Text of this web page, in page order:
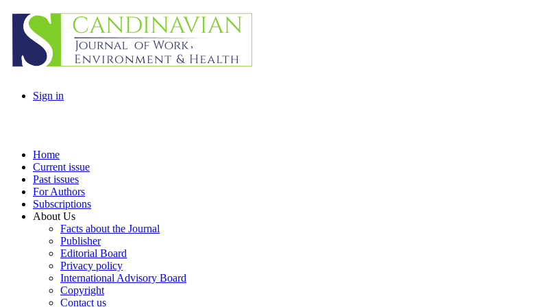
Sign in
Home
Current issue
Past issues
For Authors
Subscriptions
About Us
Facts about the Journal
Publisher
Editorial Board
Privacy policy
International Advisory Board
Copyright
Contact us